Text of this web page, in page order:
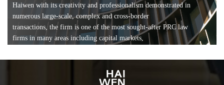
Haiwen with its creativity and professionalism demonstrated in
numerous large-scale, complex and cross-border
transactions, the firm is one of the most sought-after PRC law
firms in many areas including capital markets,
formation, compliance, entertainment and
media, employment, tax, ABS, banking and finance, bankruptcy
and reorganization, anti-trust and